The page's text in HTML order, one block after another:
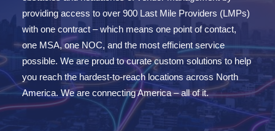
providing access to over 900 Last Mile Providers (LMPs)
with one contract – which means one point of contact,
one MSA, one NOC, and the most efficient service
possible. We are proud to curate custom solutions to help
you reach the hardest-to-reach locations across North
America. We are connecting America – all of it.